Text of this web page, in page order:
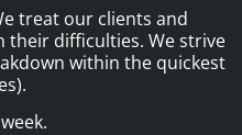
treat our clients and
their difficulties. We strive
within the quickest